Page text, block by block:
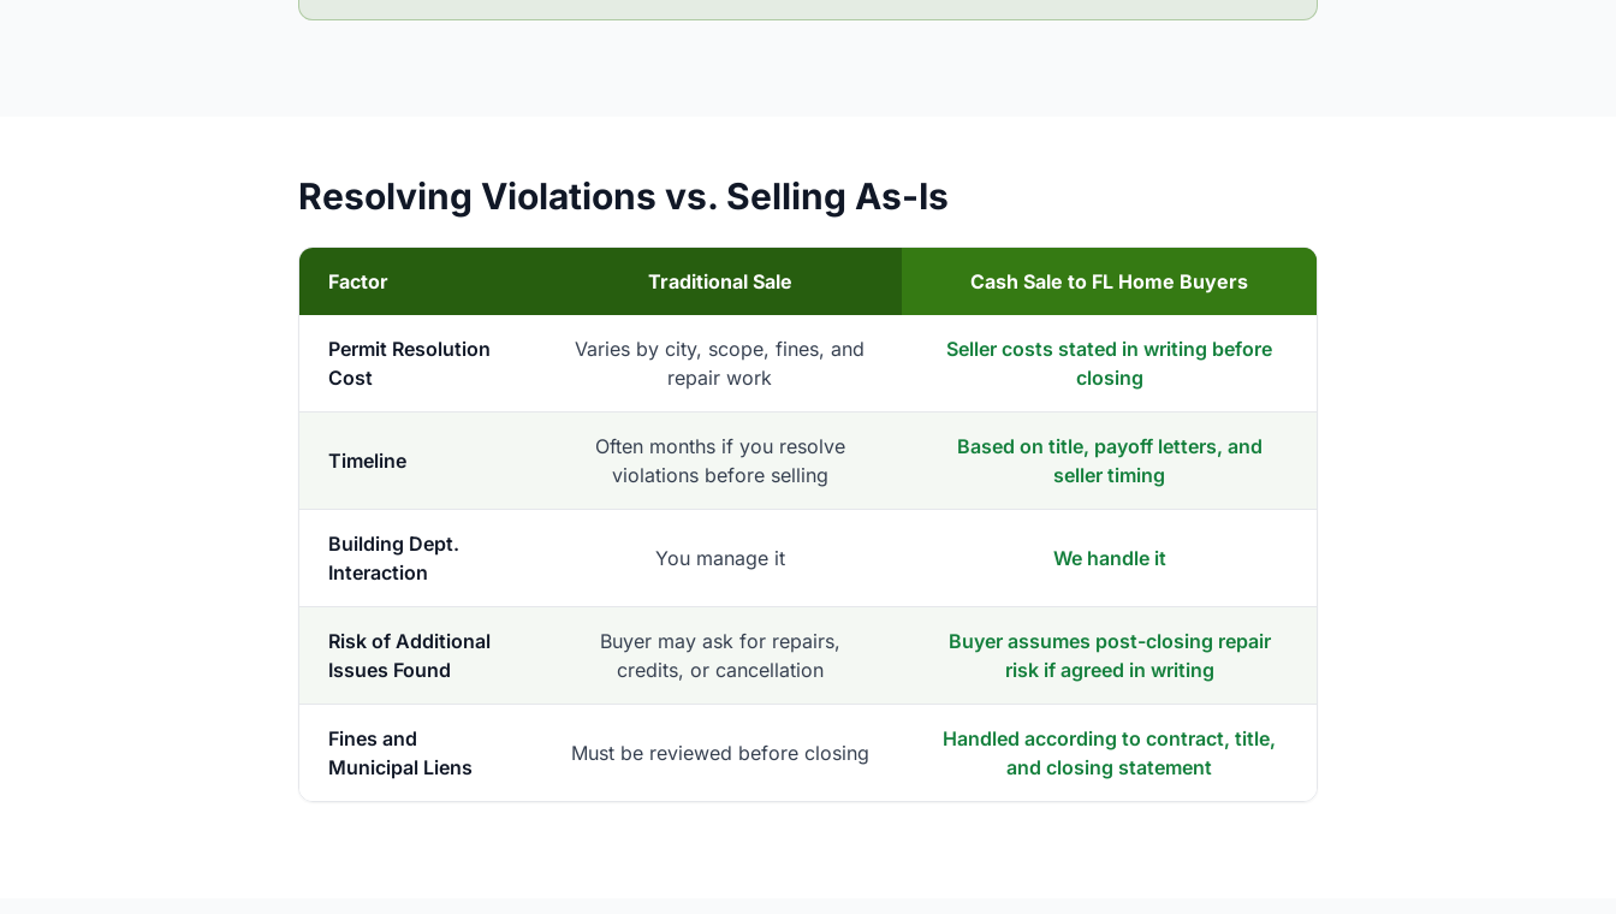
Resolving Violations vs. Selling As-Is
Factor Traditional Sale Cash Sale to FL Home Buyers
Permit Resolution
Cost
Varies by city, scope, fines, and
repair work
Seller costs stated in writing before
closing
Timeline
Often months if you resolve
violations before selling
Based on title, payoff letters, and
seller timing
Building Dept.
Interaction
You manage it We handle it
Risk of Additional
Issues Found
Buyer may ask for repairs,
credits, or cancellation
Buyer assumes post-closing repair
risk if agreed in writing
Fines and
Municipal Liens
Must be reviewed before closing
Handled according to contract, title,
and closing statement